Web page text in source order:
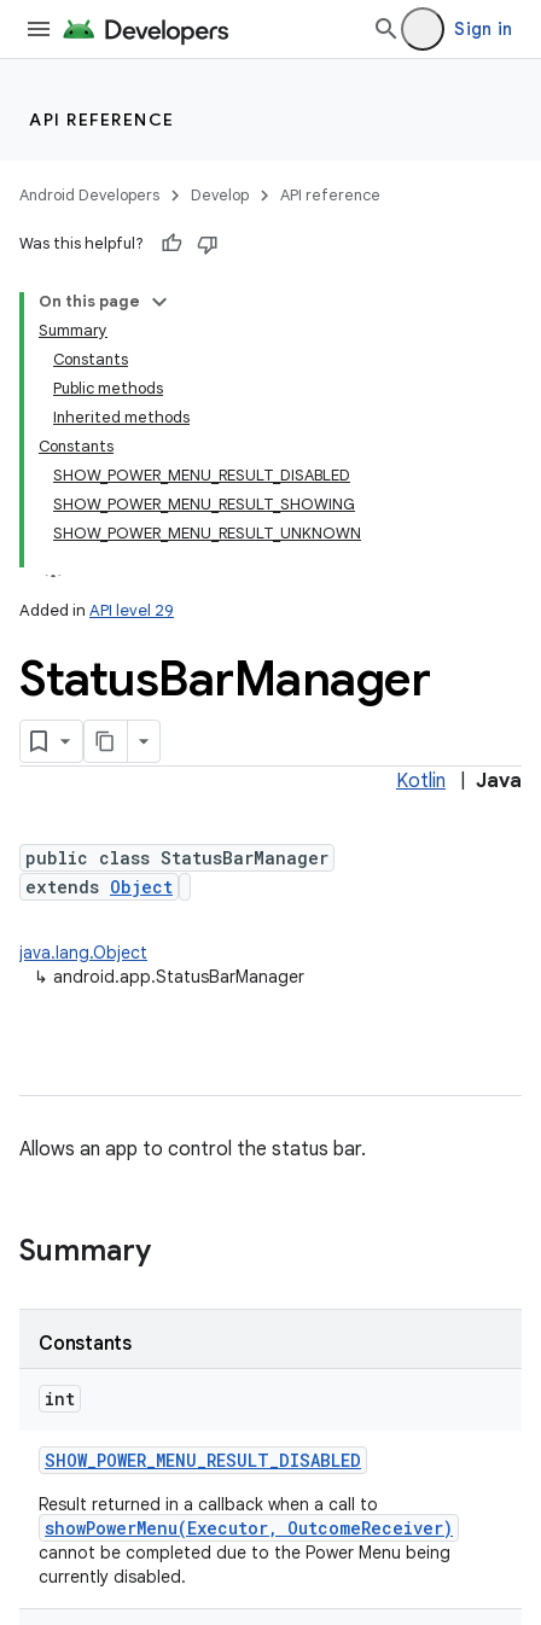
Sign in
API REFERENCE
Android Developers Develop API reference
Was this helpful?
On this page
Summary
Constants
Public methods
Inherited methods
Constants
SHOW_POWER_MENU_RESULT_DISABLED
SHOW_POWER_MENU_RESULT_SHOWING
SHOW_POWER_MENU_RESULT_UNKNOWN
Added in API level 29
StatusBarManager
Kotlin Java
public class StatusBarManager
extends Object
java.lang.Object
↳ android.app.StatusBarManager
Allows an app to control the status bar.
Summary
Constants
int
SHOW_POWER_MENU_RESULT_DISABLED
Result returned in a callback when a call to
showPowerMenu(Executor, OutcomeReceiver)
cannot be completed due to the Power Menu being
currently disabled.